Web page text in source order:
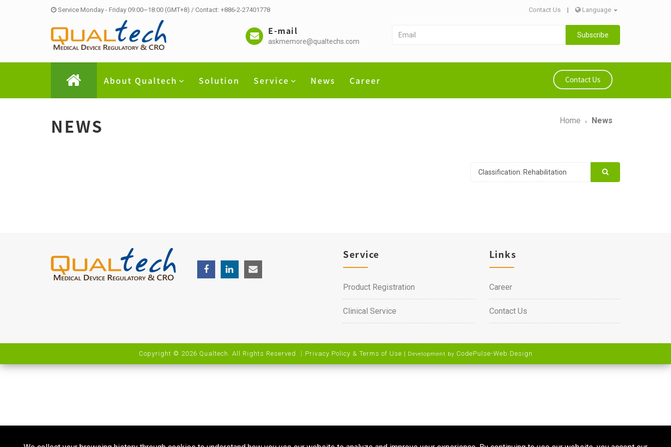
Service Monday - Friday 09:00~18:00 (GMT+8) / Contact: +886-2-27401778 Contact Us | Language
E-mail
askmemore@qualtechs.com
Subscribe
About Qualtech Solution Service News Career Contact Us
NEWS Home News
Service
Product Registration
Clinical Service
Links
Career
Contact Us
Copyright © 2026 Qualtech. All Rights Reserved ｜ Privacy Policy & Terms of Use | Development by CodePulse-Web Design